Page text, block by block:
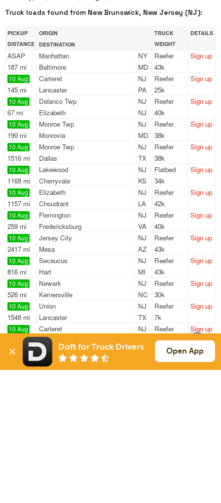
Truck loads found from New Brunswick, New Jersey (NJ):
PICKUP
DISTANCE
ORIGIN
DESTINATION
TRUCK
WEIGHT
DETAILS
ASAP
187 mi
Manhattan
NY
Baltimore
MD
Reefer
43k
Sign up
10 Aug
145 mi
Carteret
NJ
Lancaster
PA
Reefer
25k
Sign up
10 Aug
67 mi
Delanco Twp
NJ
Elizabeth
NJ
Reefer
40k
Sign up
10 Aug
190 mi
Monroe Twp
NJ
Monrovia
MD
Reefer
38k
Sign up
10 Aug
1516 mi
Monroe Twp
NJ
Dallas
TX
Reefer
38k
Sign up
10 Aug
1168 mi
Lakewood
NJ
Cherryvale
KS
Flatbed
34k
Sign up
10 Aug
1157 mi
Elizabeth
NJ
Choudrant
LA
Reefer
42k
Sign up
10 Aug
259 mi
Flemington
NJ
Fredericksburg
VA
Reefer
40k
Sign up
10 Aug
2417 mi
Jersey City
NJ
Mesa
AZ
Reefer
43k
Sign up
10 Aug
816 mi
Secaucus
NJ
Hart
MI
Reefer
43k
Sign up
10 Aug
526 mi
Newark
NJ
Kernersville
NC
Reefer
30k
Sign up
10 Aug
1548 mi
Union
NJ
Lancaster
TX
Reefer
7k
Sign up
10 Aug
745 mi
Carteret
NJ
Shepherdsville
Reefer
43k
Sign up
10 Aug
827 mi
Elizabeth
NJ
Dwight
Reefer
18k
Sign up
Doft for Truck Drivers Open App